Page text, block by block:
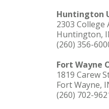
Huntington
2303 College
Huntington,
(260) 356-
Fort Wayne
1819 Carew
Fort Wayne,
(260) 702-